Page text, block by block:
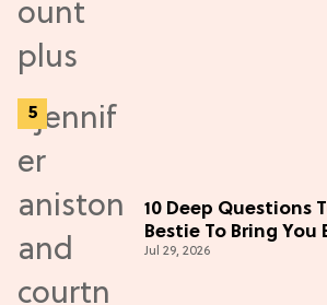
10 Deep Questions
Bestie To Bring You
Jul 29, 2026